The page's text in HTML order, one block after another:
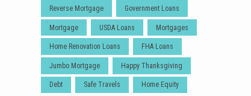
Reverse Mortgage Government Loans
Mortgage USDA Loans Mortgages
Home Renovation Loans FHA Loans
Jumbo Mortgage Happy Thanksgiving
Debt Safe Travels Home Equity